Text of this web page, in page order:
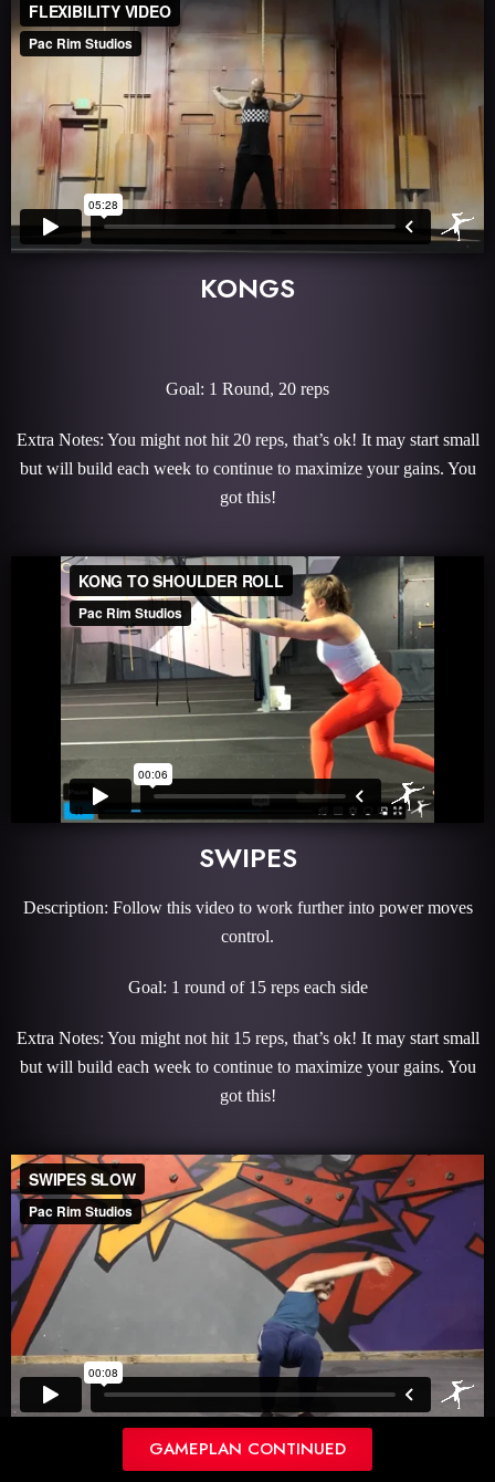
KONGS
Goal: 1 Round, 20 reps
Extra Notes: You might not hit 20 reps, that’s ok! It may start small
but will build each week to continue to maximize your gains. You
got this!
SWIPES
Description: Follow this video to work further into power moves
control.
Goal: 1 round of 15 reps each side
Extra Notes: You might not hit 15 reps, that’s ok! It may start small
but will build each week to continue to maximize your gains. You
got this!
CRAB TO WINDMILL
GAMEPLAN CONTINUED